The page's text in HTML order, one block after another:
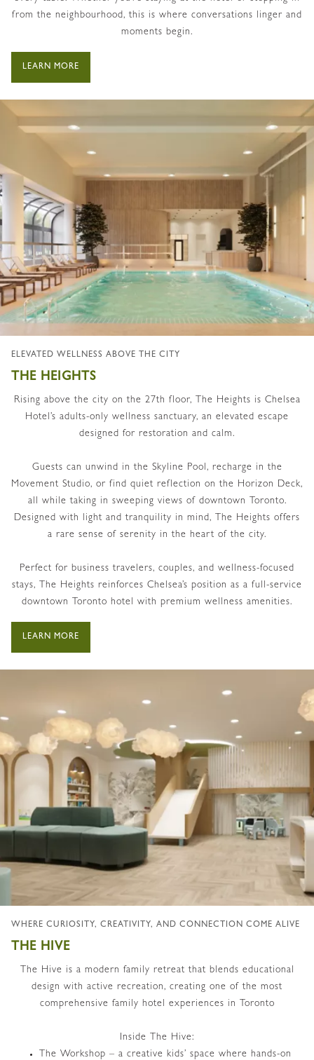
from the neighbourhood, this is where conversations linger and
moments begin.
LEARN MORE
ELEVATED WELLNESS ABOVE THE CITY
THE HEIGHTS
Rising above the city on the 27th floor, The Heights is Chelsea
Hotel’s adults-only wellness sanctuary, an elevated escape
designed for restoration and calm.
Guests can unwind in the Skyline Pool, recharge in the
Movement Studio, or find quiet reflection on the Horizon Deck,
all while taking in sweeping views of downtown Toronto.
Designed with light and tranquility in mind, The Heights offers
a rare sense of serenity in the heart of the city.
Perfect for business travelers, couples, and wellness-focused
stays, The Heights reinforces Chelsea’s position as a full-service
downtown Toronto hotel with premium wellness amenities.
LEARN MORE
WHERE CURIOSITY, CREATIVITY, AND CONNECTION COME ALIVE
THE HIVE
The Hive is a modern family retreat that blends educational
design with active recreation, creating one of the most
comprehensive family hotel experiences in Toronto
Inside The Hive:
The Workshop – a creative kids’ space where hands-on